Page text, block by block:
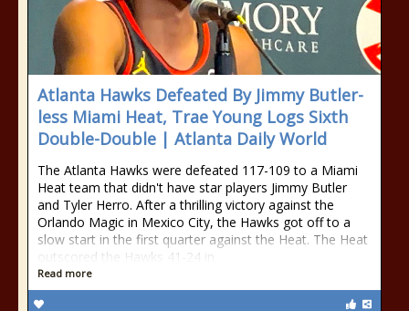
Atlanta Hawks Defeated By Jimmy Butler-
less Miami Heat, Trae Young Logs Sixth
Double-Double | Atlanta Daily World
The Atlanta Hawks were defeated 117-109 to a Miami
Heat team that didn't have star players Jimmy Butler
and Tyler Herro. After a thrilling victory against the
Orlando Magic in Mexico City, the Hawks got off to a
slow start in the first quarter against the Heat. The Heat
outscored the Hawks 41-24 in
Read more